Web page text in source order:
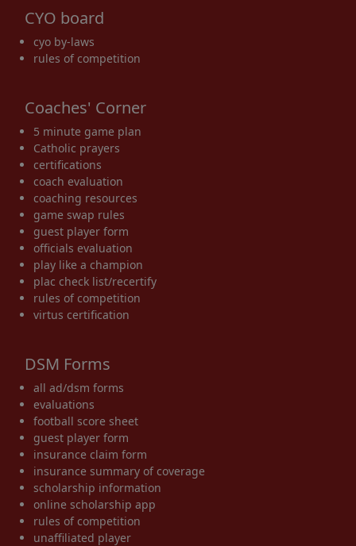
CYO board
cyo by-laws
rules of competition
Coaches' Corner
5 minute game plan
Catholic prayers
certifications
coach evaluation
coaching resources
game swap rules
guest player form
officials evaluation
play like a champion
plac check list/recertify
rules of competition
virtus certification
DSM Forms
all ad/dsm forms
evaluations
football score sheet
guest player form
insurance claim form
insurance summary of coverage
scholarship information
online scholarship app
rules of competition
unaffiliated player